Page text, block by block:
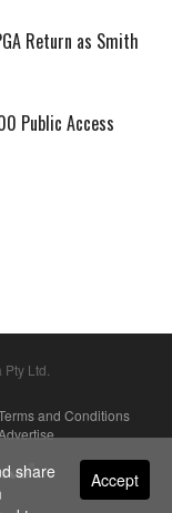
Return as Smith
Public Access
Ltd.
and Conditions
Accept
share